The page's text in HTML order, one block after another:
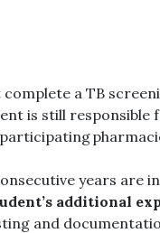
a TB
is still responsible
years are in
additional
and